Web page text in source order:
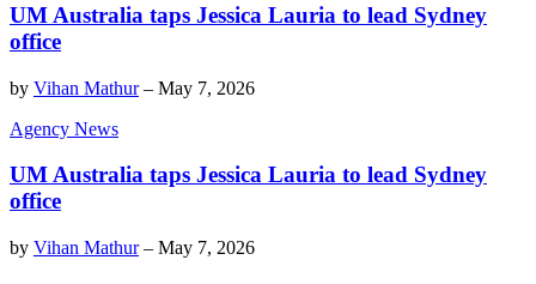
UM Australia taps Jessica Lauria to lead Sydney
office
by Vihan Mathur– May 7, 2026
Agency News
UM Australia taps Jessica Lauria to lead Sydney
office
by Vihan Mathur– May 7, 2026